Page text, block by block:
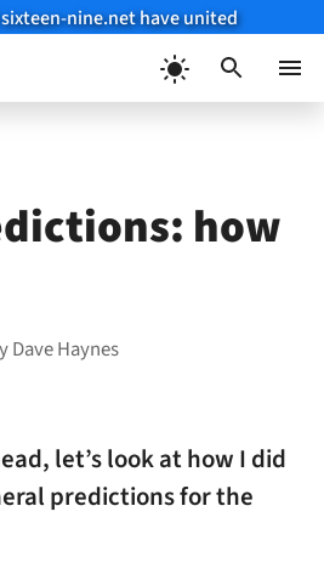
nine.net have united
how
Dave Haynes
let’s look at how I did
predictions for the